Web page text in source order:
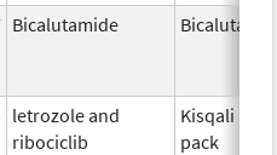
Bicalutamide
letrozole and
ribociclib
Kisqali
pack